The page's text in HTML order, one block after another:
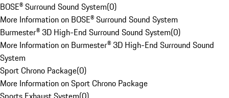
BOSE® Surround Sound System(0)
More Information on BOSE® Surround Sound System
Burmester® 3D High-End Surround Sound System(0)
More Information on Burmester® 3D High-End Surround Sound
System
Sport Chrono Package(0)
More Information on Sport Chrono Package